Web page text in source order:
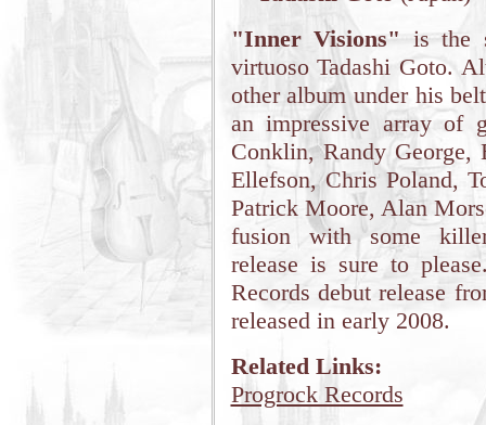
"Inner Visions" is the
virtuoso Tadashi Goto.
other album under his
an impressive array of
Conklin, Randy George,
Ellefson, Chris Poland,
Patrick Moore, Alan
fusion with some
release is sure to
Records debut release
released in early 2008.
Related Links:
Progrock Records